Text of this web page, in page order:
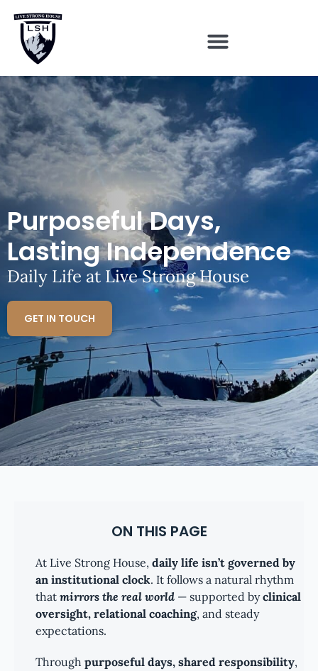
Purposeful Days,
Lasting Independence
Daily Life at Live Strong House
GET IN TOUCH
ON THIS PAGE
At Live Strong House, daily life isn’t governed by
an institutional clock. It follows a natural rhythm
that mirrors the real world — supported byclinical
oversight, relational coaching, and steady
expectations.
Through purposeful days, shared responsibility,